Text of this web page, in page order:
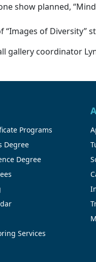
show planned,
of Diversity”
coordinator
Programs
Degree
Degree
Services